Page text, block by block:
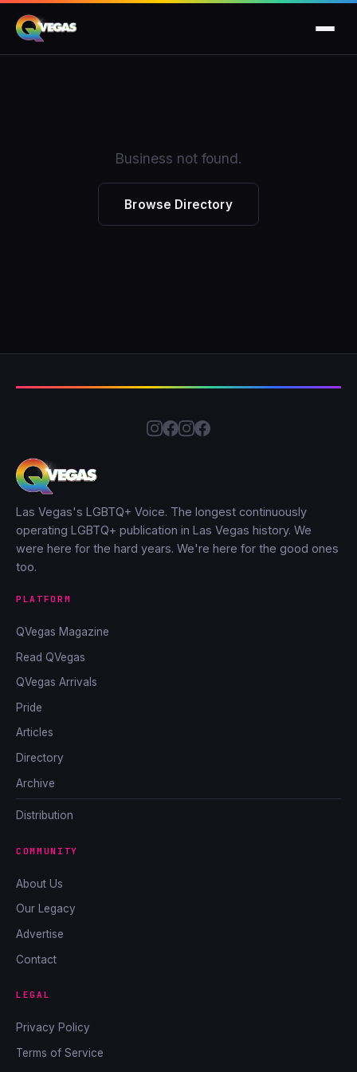
Business not found.
Browse Directory
Las Vegas's LGBTQ+ Voice. The longest continuously
operating LGBTQ+ publication in Las Vegas history. We
were here for the hard years. We're here for the good ones
too.
PLATFORM
QVegas Magazine
Read QVegas
QVegas Arrivals
Pride
Articles
Directory
Archive
Distribution
COMMUNITY
About Us
Our Legacy
Advertise
Contact
LEGAL
Privacy Policy
Terms of Service